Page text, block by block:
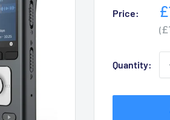
Price:
(
Quantity: